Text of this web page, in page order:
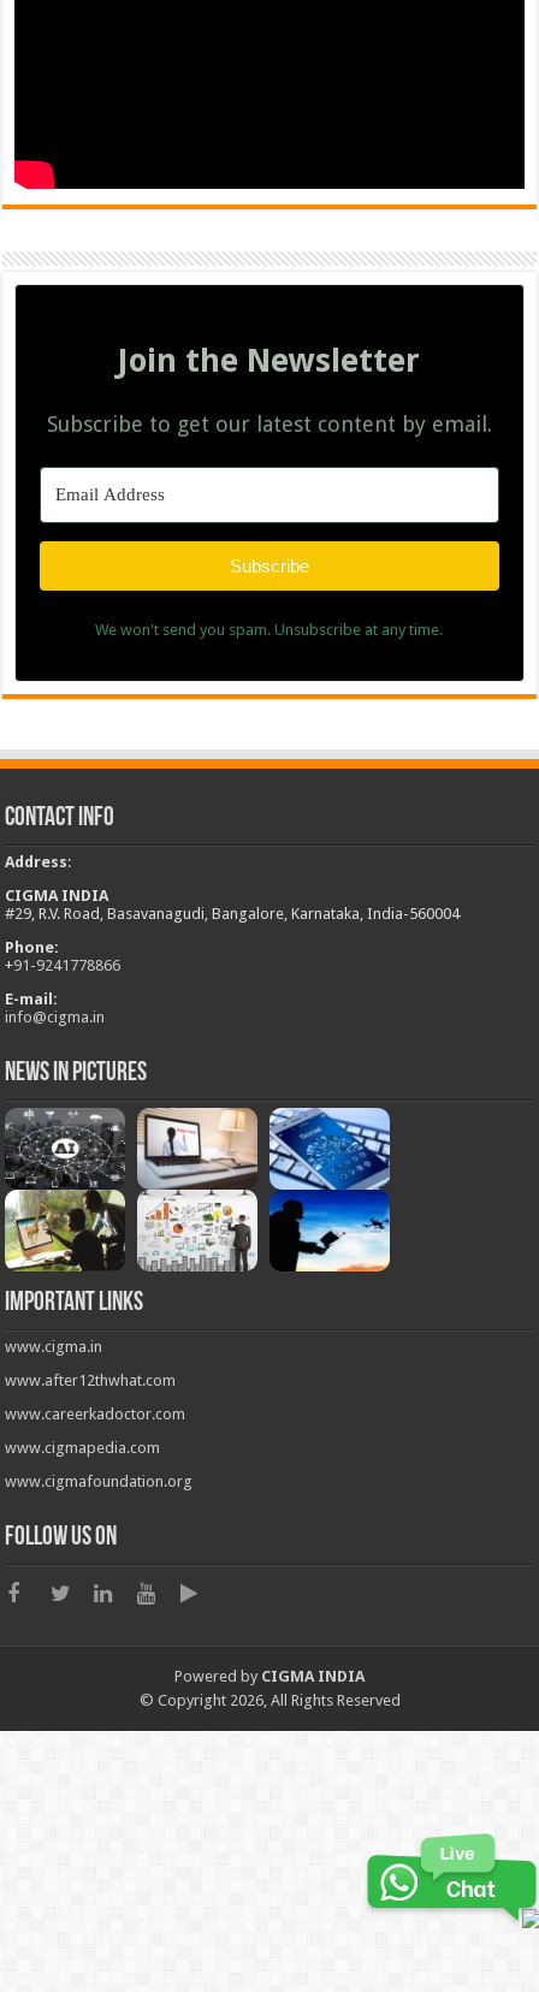
Join the Newsletter
Subscribe to get our latest content by email.
Subscribe
We won't send you spam. Unsubscribe at any time.
Contact Info
Address:
CIGMA INDIA
#29, R.V. Road, Basavanagudi, Bangalore, Karnataka, India-560004
Phone:
+91-9241778866
E-mail:
info@cigma.in
News in Pictures
Important Links
www.cigma.in
www.after12thwhat.com
www.careerkadoctor.com
www.cigmapedia.com
www.cigmafoundation.org
Follow us on
Powered by CIGMA INDIA
© Copyright 2026, All Rights Reserved